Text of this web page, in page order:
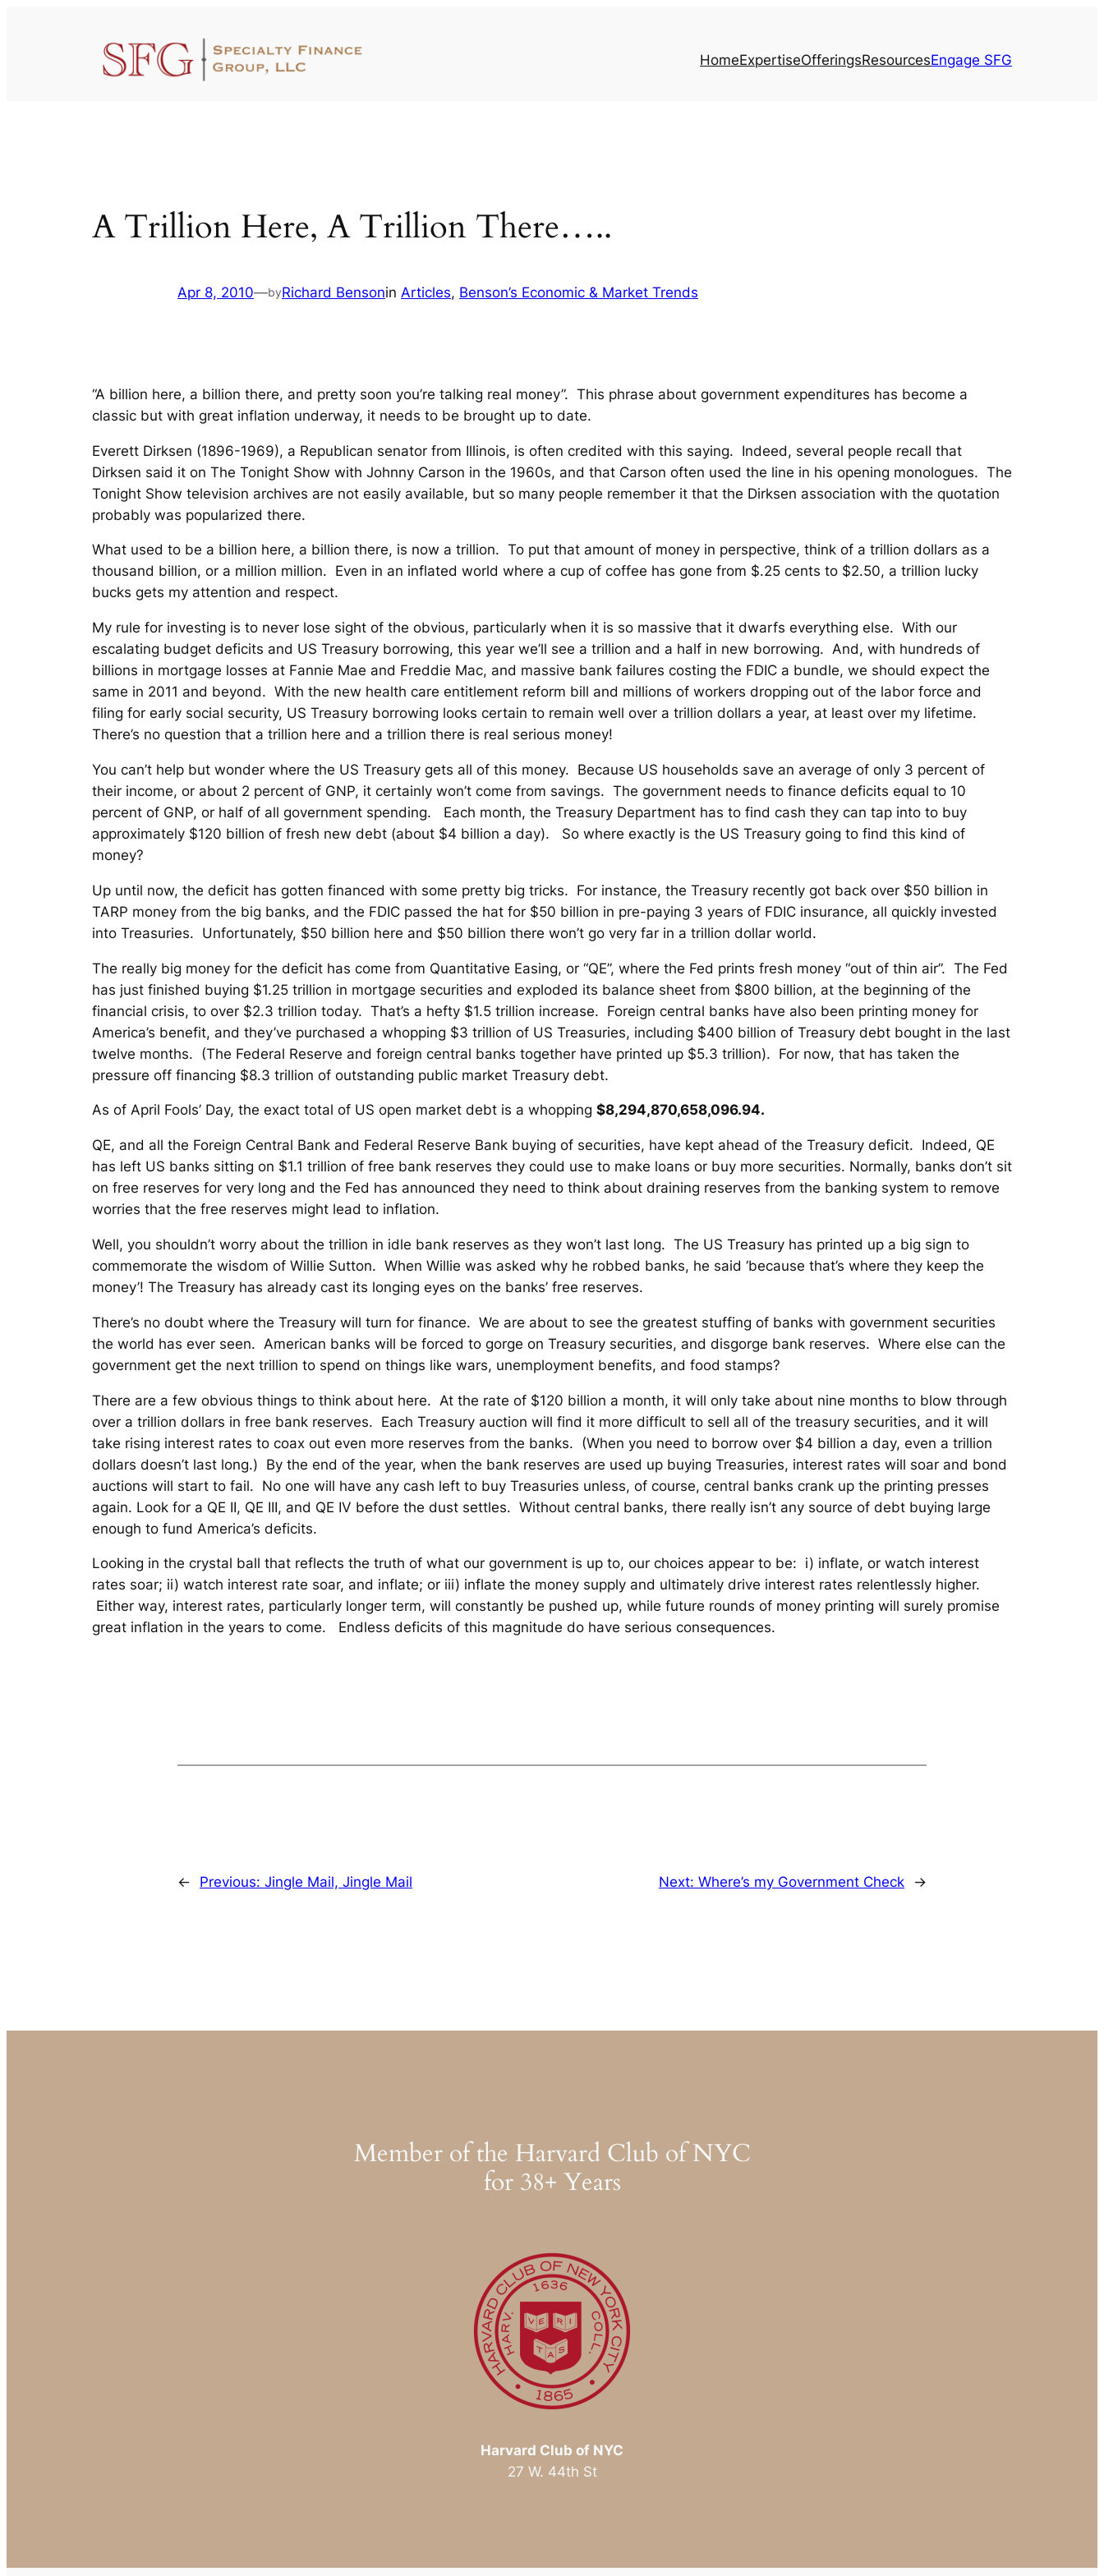
HomeExpertiseOfferingsResourcesEngage SFG
A Trillion Here, A Trillion There…..
Apr 8, 2010—byRichard Bensonin Articles, Benson’s Economic & Market Trends
“A billion here, a billion there, and pretty soon you’re talking real money”. This phrase about government expenditures has become a
classic but with great inflation underway, it needs to be brought up to date.
Everett Dirksen (1896-1969), a Republican senator from Illinois, is often credited with this saying. Indeed, several people recall that
Dirksen said it on The Tonight Show with Johnny Carson in the 1960s, and that Carson often used the line in his opening monologues. The
Tonight Show television archives are not easily available, but so many people remember it that the Dirksen association with the quotation
probably was popularized there.
What used to be a billion here, a billion there, is now a trillion. To put that amount of money in perspective, think of a trillion dollars as a
thousand billion, or a million million. Even in an inflated world where a cup of coffee has gone from $.25 cents to $2.50, a trillion lucky
bucks gets my attention and respect.
My rule for investing is to never lose sight of the obvious, particularly when it is so massive that it dwarfs everything else. With our
escalating budget deficits and US Treasury borrowing, this year we’ll see a trillion and a half in new borrowing. And, with hundreds of
billions in mortgage losses at Fannie Mae and Freddie Mac, and massive bank failures costing the FDIC a bundle, we should expect the
same in 2011 and beyond. With the new health care entitlement reform bill and millions of workers dropping out of the labor force and
filing for early social security, US Treasury borrowing looks certain to remain well over a trillion dollars a year, at least over my lifetime.
There’s no question that a trillion here and a trillion there is real serious money!
You can’t help but wonder where the US Treasury gets all of this money. Because US households save an average of only 3 percent of
their income, or about 2 percent of GNP, it certainly won’t come from savings. The government needs to finance deficits equal to 10
percent of GNP, or half of all government spending. Each month, the Treasury Department has to find cash they can tap into to buy
approximately $120 billion of fresh new debt (about $4 billion a day). So where exactly is the US Treasury going to find this kind of
money?
Up until now, the deficit has gotten financed with some pretty big tricks. For instance, the Treasury recently got back over $50 billion in
TARP money from the big banks, and the FDIC passed the hat for $50 billion in pre-paying 3 years of FDIC insurance, all quickly invested
into Treasuries. Unfortunately, $50 billion here and $50 billion there won’t go very far in a trillion dollar world.
The really big money for the deficit has come from Quantitative Easing, or “QE”, where the Fed prints fresh money “out of thin air”. The Fed
has just finished buying $1.25 trillion in mortgage securities and exploded its balance sheet from $800 billion, at the beginning of the
financial crisis, to over $2.3 trillion today. That’s a hefty $1.5 trillion increase. Foreign central banks have also been printing money for
America’s benefit, and they’ve purchased a whopping $3 trillion of US Treasuries, including $400 billion of Treasury debt bought in the last
twelve months. (The Federal Reserve and foreign central banks together have printed up $5.3 trillion). For now, that has taken the
pressure off financing $8.3 trillion of outstanding public market Treasury debt.
As of April Fools’ Day, the exact total of US open market debt is a whopping $8,294,870,658,096.94.
QE, and all the Foreign Central Bank and Federal Reserve Bank buying of securities, have kept ahead of the Treasury deficit. Indeed, QE
has left US banks sitting on $1.1 trillion of free bank reserves they could use to make loans or buy more securities. Normally, banks don’t sit
on free reserves for very long and the Fed has announced they need to think about draining reserves from the banking system to remove
worries that the free reserves might lead to inflation.
Well, you shouldn’t worry about the trillion in idle bank reserves as they won’t last long. The US Treasury has printed up a big sign to
commemorate the wisdom of Willie Sutton. When Willie was asked why he robbed banks, he said ‘because that’s where they keep the
money’! The Treasury has already cast its longing eyes on the banks’ free reserves.
There’s no doubt where the Treasury will turn for finance. We are about to see the greatest stuffing of banks with government securities
the world has ever seen. American banks will be forced to gorge on Treasury securities, and disgorge bank reserves. Where else can the
government get the next trillion to spend on things like wars, unemployment benefits, and food stamps?
There are a few obvious things to think about here. At the rate of $120 billion a month, it will only take about nine months to blow through
over a trillion dollars in free bank reserves. Each Treasury auction will find it more difficult to sell all of the treasury securities, and it will
take rising interest rates to coax out even more reserves from the banks. (When you need to borrow over $4 billion a day, even a trillion
dollars doesn’t last long.) By the end of the year, when the bank reserves are used up buying Treasuries, interest rates will soar and bond
auctions will start to fail. No one will have any cash left to buy Treasuries unless, of course, central banks crank up the printing presses
again. Look for a QE II, QE III, and QE IV before the dust settles. Without central banks, there really isn’t any source of debt buying large
enough to fund America’s deficits.
Looking in the crystal ball that reflects the truth of what our government is up to, our choices appear to be: i) inflate, or watch interest
rates soar; ii) watch interest rate soar, and inflate; or iii) inflate the money supply and ultimately drive interest rates relentlessly higher.
Either way, interest rates, particularly longer term, will constantly be pushed up, while future rounds of money printing will surely promise
great inflation in the years to come. Endless deficits of this magnitude do have serious consequences.
← Previous: Jingle Mail, Jingle Mail Next: Where’s my Government Check →
Member of the Harvard Club of NYC
for 38+ Years
Harvard Club of NYC
27 W. 44th St